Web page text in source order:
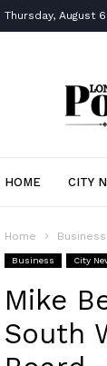
Thursday, August
HOME CITY
Home Business
Business City
Mike
South